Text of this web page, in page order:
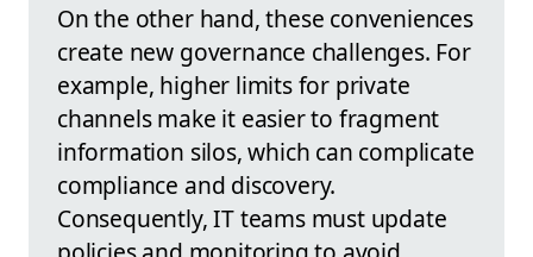
On the other hand, these conveniences
create new governance challenges. For
example, higher limits for private
channels make it easier to fragment
information silos, which can complicate
compliance and discovery.
Consequently, IT teams must update